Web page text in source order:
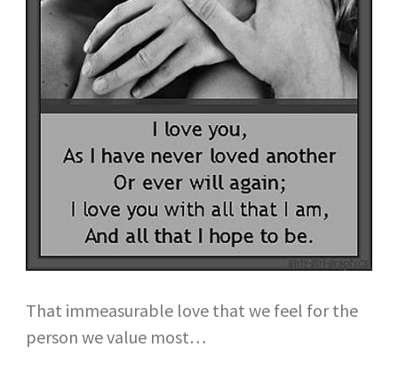
That immeasurable love that we feel for the
person we value most…